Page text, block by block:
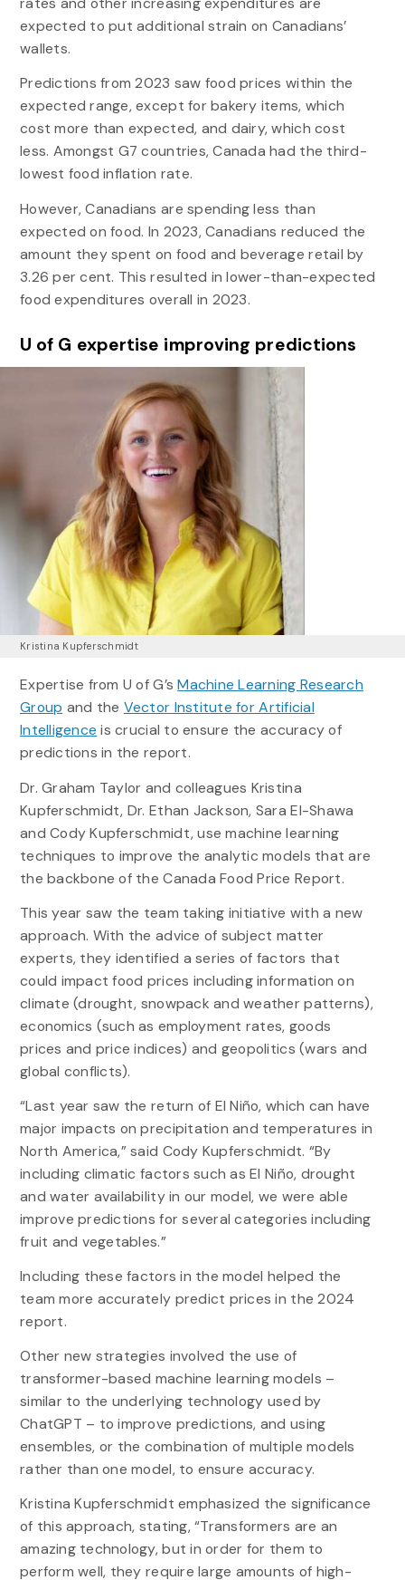
expected to put additional strain on Canadians’
wallets.
Predictions from 2023 saw food prices within the
expected range, except for bakery items, which
cost more than expected, and dairy, which cost
less. Amongst G7 countries, Canada had the third-
lowest food inflation rate.
However, Canadians are spending less than
expected on food. In 2023, Canadians reduced the
amount they spent on food and beverage retail by
3.26 per cent. This resulted in lower-than-expected
food expenditures overall in 2023.
U of G expertise improving predictions
Kristina Kupferschmidt
Expertise from U of G’sMachine Learning Research
Group and the Vector Institute for Artificial
Intelligence is crucial to ensure the accuracy of
predictions in the report.
Dr. Graham Taylor and colleagues Kristina
Kupferschmidt, Dr. Ethan Jackson, Sara El-Shawa
and Cody Kupferschmidt, use machine learning
techniques to improve the analytic models that are
the backbone of the Canada Food Price Report.
This year saw the team taking initiative with a new
approach. With the advice of subject matter
experts, they identified a series of factors that
could impact food prices including information on
climate (drought, snowpack and weather patterns),
economics (such as employment rates, goods
prices and price indices) and geopolitics (wars and
global conflicts).
“Last year saw the return of El Niño, which can have
major impacts on precipitation and temperatures in
North America,” said Cody Kupferschmidt. “By
including climatic factors such as El Niño, drought
and water availability in our model, we were able
improve predictions for several categories including
fruit and vegetables.”
Including these factors in the model helped the
team more accurately predict prices in the 2024
report.
Other new strategies involved the use of
transformer-based machine learning models –
similar to the underlying technology used by
ChatGPT – to improve predictions, and using
ensembles, or the combination of multiple models
rather than one model, to ensure accuracy.
Kristina Kupferschmidt emphasized the significance
of this approach, stating, “Transformers are an
amazing technology, but in order for them to
perform well, they require large amounts of high-